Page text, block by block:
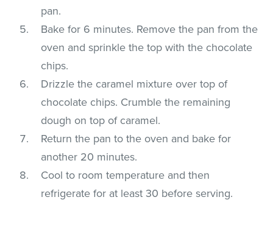
pan.
Bake for 6 minutes. Remove the pan from the
oven and sprinkle the top with the chocolate
chips.
Drizzle the caramel mixture over top of
chocolate chips. Crumble the remaining
dough on top of caramel.
Return the pan to the oven and bake for
another 20 minutes.
Cool to room temperature and then
refrigerate for at least 30 before serving.